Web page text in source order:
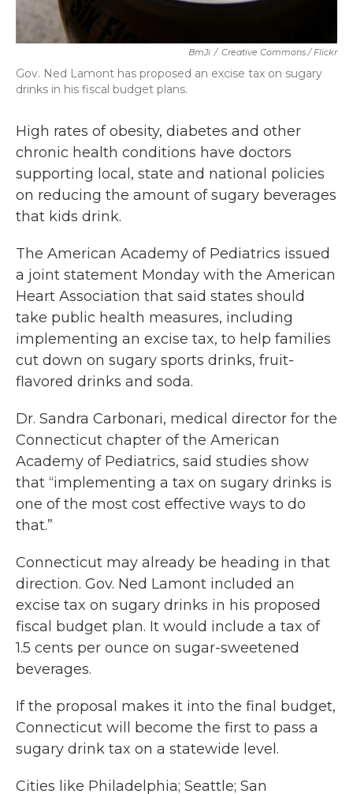
BmJi / Creative Commons / Flickr
Gov. Ned Lamont has proposed an excise tax on sugary
drinks in his fiscal budget plans.
High rates of obesity, diabetes and other
chronic health conditions have doctors
supporting local, state and national policies
on reducing the amount of sugary beverages
that kids drink.
The American Academy of Pediatrics issued
a joint statement Monday with the American
Heart Association that said states should
take public health measures, including
implementing an excise tax, to help families
cut down on sugary sports drinks, fruit-
flavored drinks and soda.
Dr. Sandra Carbonari, medical director for the
Connecticut chapter of the American
Academy of Pediatrics, said studies show
that “implementing a tax on sugary drinks is
one of the most cost effective ways to do
that.”
Connecticut may already be heading in that
direction. Gov. Ned Lamont included an
excise tax on sugary drinks in his proposed
fiscal budget plan. It would include a tax of
1.5 cents per ounce on sugar-sweetened
beverages.
If the proposal makes it into the final budget,
Connecticut will become the first to pass a
sugary drink tax on a statewide level.
Cities like Philadelphia; Seattle; San